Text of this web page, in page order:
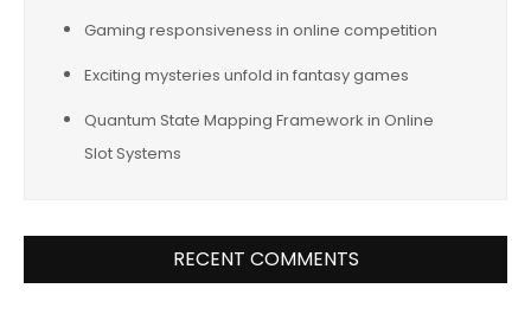
Gaming responsiveness in online competition
Exciting mysteries unfold in fantasy games
Quantum State Mapping Framework in Online
Slot Systems
RECENT COMMENTS